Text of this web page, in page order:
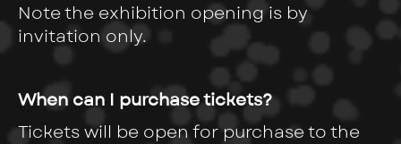
Note the exhibition opening is by
invitation only.
When can I purchase tickets?
Tickets will be open for purchase to the